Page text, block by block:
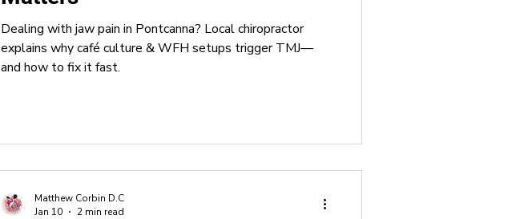
Dealing with jaw pain in Pontcanna? Local chiropractor
explains why café culture & WFH setups trigger TMJ—
and how to fix it fast.
Matthew Corbin D.C
Jan 10
2 min read